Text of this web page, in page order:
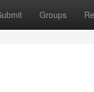
Groups